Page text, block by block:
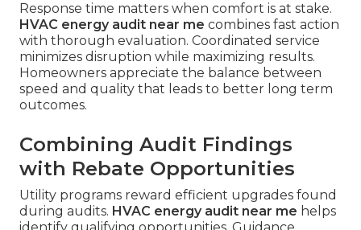
Response time matters when comfort is at stake.
HVAC energy audit near me combines fast action
with thorough evaluation. Coordinated service
minimizes disruption while maximizing results.
Homeowners appreciate the balance between
speed and quality that leads to better long term
outcomes.
Combining Audit Findings
with Rebate Opportunities
Utility programs reward efficient upgrades found
during audits. HVAC energy audit near me helps